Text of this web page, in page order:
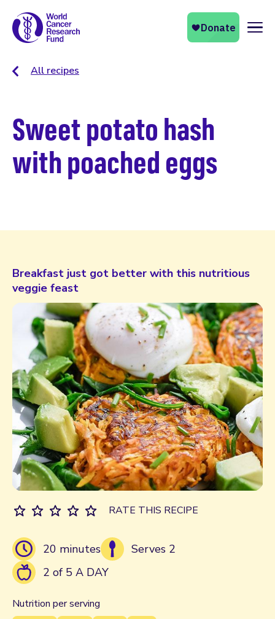
All recipes
Sweet potato hash
with poached eggs
Breakfast just got better with this nutritious
veggie feast
20 minutes
Serves 2
2 of 5 A DAY
Nutrition per serving
RATE THIS RECIPE